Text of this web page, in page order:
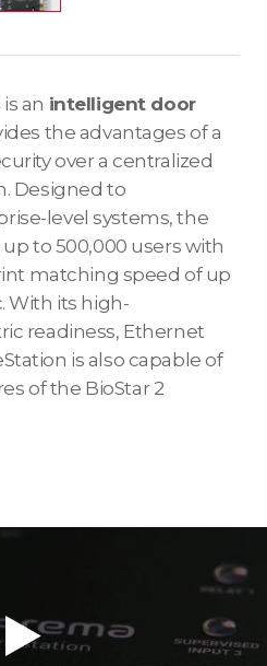
an intelligent door
the advantages of a
over a centralized
Designed to
level systems, the
to 500,000 users with
matching speed of up
With its high-
readiness, Ethernet
is also capable of
of the BioStar 2